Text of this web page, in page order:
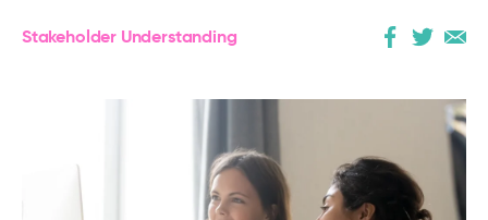
Stakeholder Understanding